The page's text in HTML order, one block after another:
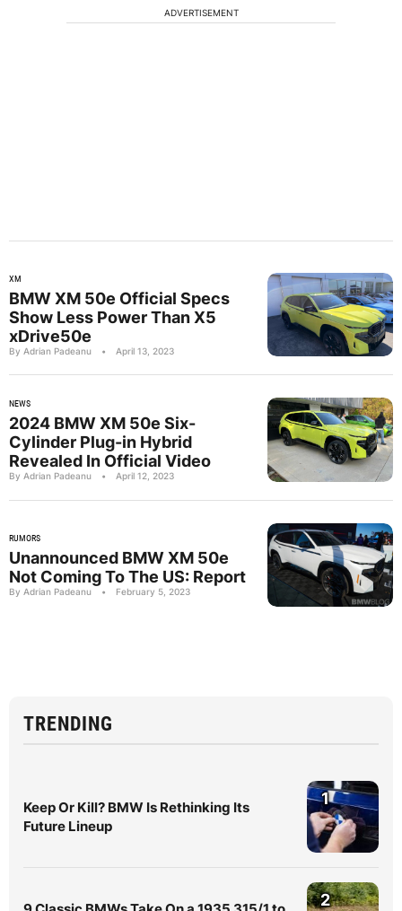
ADVERTISEMENT
XM
BMW XM 50e Official Specs
Show Less Power Than X5
xDrive50e
By Adrian Padeanu • April 13, 2023
NEWS
2024 BMW XM 50e Six-
Cylinder Plug-in Hybrid
Revealed In Official Video
By Adrian Padeanu • April 12, 2023
RUMORS
Unannounced BMW XM 50e
Not Coming To The US: Report
By Adrian Padeanu • February 5, 2023
TRENDING
Keep Or Kill? BMW Is Rethinking Its
Future Lineup
1
2